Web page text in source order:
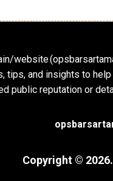
website
tips, and insights to
public reputation or
Copyright © 2026.